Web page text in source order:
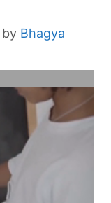
by Bhagya